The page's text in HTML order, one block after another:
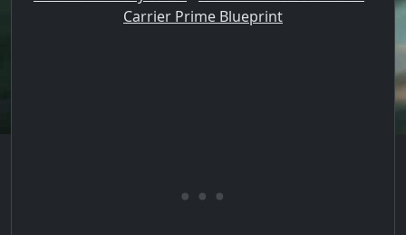
Carrier Prime Blueprint